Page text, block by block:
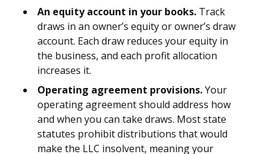
An equity account in your books. Track
draws in an owner’s equity or owner’s draw
account. Each draw reduces your equity in
the business, and each profit allocation
increases it.
Operating agreement provisions.Your
operating agreement should address how
and when you can take draws. Most state
statutes prohibit distributions that would
make the LLC insolvent, meaning your